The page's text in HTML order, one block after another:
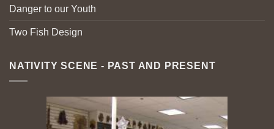
Danger to our Youth
Two Fish Design
NATIVITY SCENE - PAST AND PRESENT